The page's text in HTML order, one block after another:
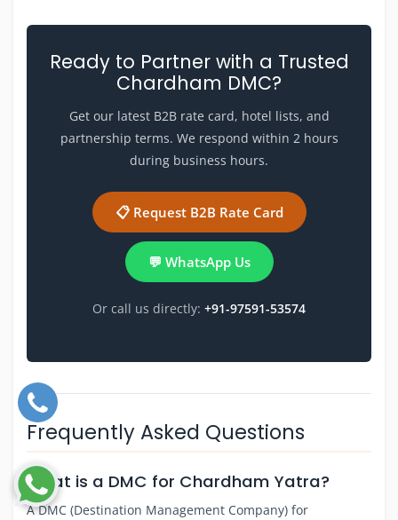
Ready to Partner with a Trusted
Chardham DMC?
Get our latest B2B rate card, hotel lists, and
partnership terms. We respond within 2 hours
during business hours.
📋 Request B2B Rate Card
💬 WhatsApp Us
Or call us directly: +91-97591-53574
Frequently Asked Questions
What is a DMC for Chardham Yatra?
A DMC (Destination Management Company) for